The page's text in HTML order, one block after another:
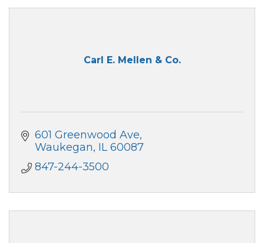
Carl E. Mellen & Co.
601 Greenwood Ave
Waukegan IL 60087
847-244-3500